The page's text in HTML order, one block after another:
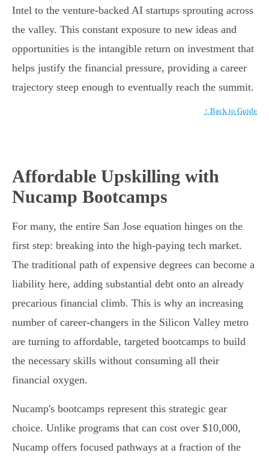
Intel to the venture-backed AI startups sprouting across
the valley. This constant exposure to new ideas and
opportunities is the intangible return on investment that
helps justify the financial pressure, providing a career
trajectory steep enough to eventually reach the summit.
↑ Back to Guide
Affordable Upskilling with
Nucamp Bootcamps
For many, the entire San Jose equation hinges on the
first step: breaking into the high-paying tech market.
The traditional path of expensive degrees can become a
liability here, adding substantial debt onto an already
precarious financial climb. This is why an increasing
number of career-changers in the Silicon Valley metro
are turning to affordable, targeted bootcamps to build
the necessary skills without consuming all their
financial oxygen.
Nucamp's bootcamps represent this strategic gear
choice. Unlike programs that can cost over $10,000,
Nucamp offers focused pathways at a fraction of the